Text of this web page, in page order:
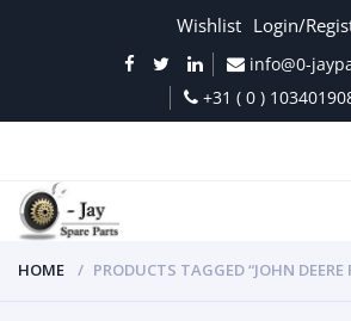
Wishlist Login/
info@0-
+31 ( 0 )
HOME PRODUCTS TAGGED “JOHN DEERE